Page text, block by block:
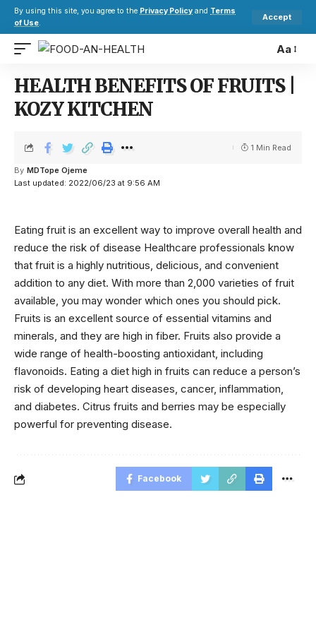
By using this site, you agree to the Privacy Policy and Terms
of Use.
Accept
Aa
HEALTH BENEFITS OF FRUITS |
KOZY KITCHEN
Last updated: 2022/06/23 at 9:56 AM
By MDTope Ojeme
1 Min Read
Eating fruit is an excellent way to improve overall health and
reduce the risk of disease Healthcare professionals know
that fruit is a highly nutritious, delicious, and convenient
addition to any diet. With more than 2,000 varieties of fruit
available, you may wonder which ones you should pick.
Fruits is an excellent source of essential vitamins and
minerals, and they are high in fiber. Fruits also provide a
wide range of health-boosting antioxidant, including
flavonoids. Eating a diet high in fruits can reduce a person’s
risk of developing heart diseases, cancer, inflammation,
and diabetes. Citrus fruits and berries may be especially
powerful for preventing disease.
Facebook